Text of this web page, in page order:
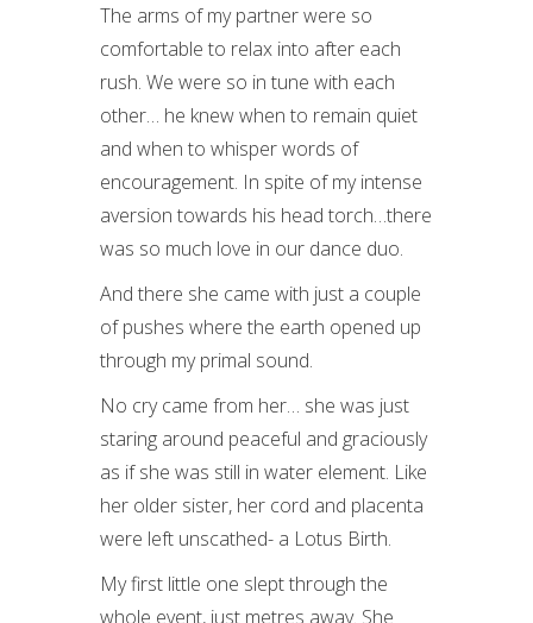
The arms of my partner were so
comfortable to relax into after each
rush. We were so in tune with each
other… he knew when to remain quiet
and when to whisper words of
encouragement. In spite of my intense
aversion towards his head torch…there
was so much love in our dance duo.
And there she came with just a couple
of pushes where the earth opened up
through my primal sound.
No cry came from her… she was just
staring around peaceful and graciously
as if she was still in water element. Like
her older sister, her cord and placenta
were left unscathed- a Lotus Birth.
My first little one slept through the
whole event, just metres away. She